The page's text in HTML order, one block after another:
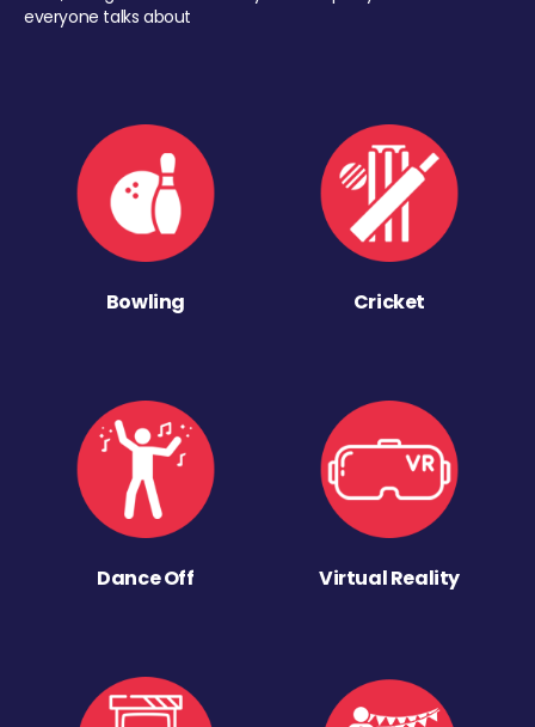
everyone talks about
Bowling Cricket
Dance Off Virtual Reality